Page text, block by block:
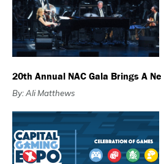
20th Annual NAC Gala Brings A
By: Ali Matthews